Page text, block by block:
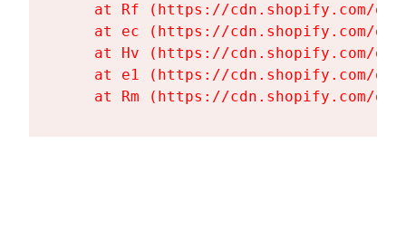
at Rf (https://cdn.shopify.com/
at ec (https://cdn.shopify.com/
at Hv (https://cdn.shopify.com/
at e1 (https://cdn.shopify.com/
at Rm (https://cdn.shopify.com/